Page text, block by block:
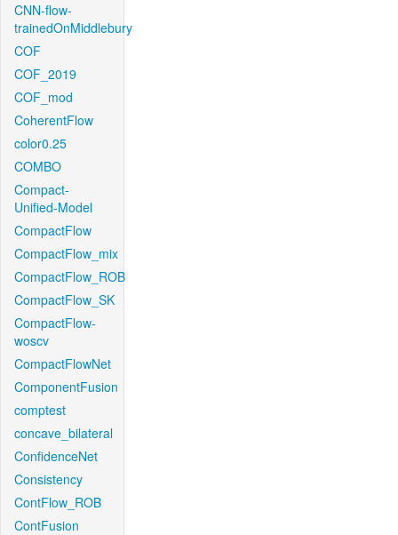
CNN-flow-
trainedOnMiddlebury
COF
COF_2019
COF_mod
CoherentFlow
color0.25
COMBO
Compact-
Unified-Model
CompactFlow
CompactFlow_mix
CompactFlow_ROB
CompactFlow_SK
CompactFlow-
woscv
CompactFlowNet
ComponentFusion
comptest
concave_bilateral
ConfidenceNet
Consistency
ContFlow_ROB
ContFusion